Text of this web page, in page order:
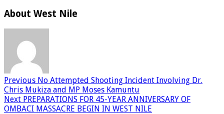
About West Nile
Previous No Attempted Shooting Incident Involving Dr.
Chris Mukiza and MP Moses Kamuntu
Next PREPARATIONS FOR 45-YEAR ANNIVERSARY OF
OMBACI MASSACRE BEGIN IN WEST NILE